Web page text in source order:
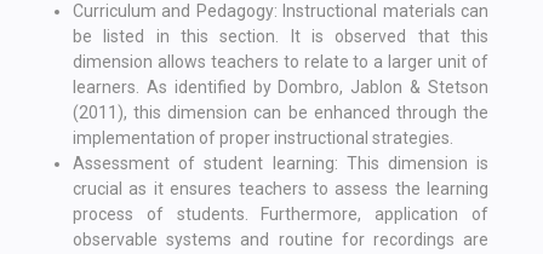
Curriculum and Pedagogy: Instructional materials can
be listed in this section. It is observed that this
dimension allows teachers to relate to a larger unit of
learners. As identified by Dombro, Jablon & Stetson
(2011), this dimension can be enhanced through the
implementation of proper instructional strategies.
Assessment of student learning: This dimension is
crucial as it ensures teachers to assess the learning
process of students. Furthermore, application of
observable systems and routine for recordings are